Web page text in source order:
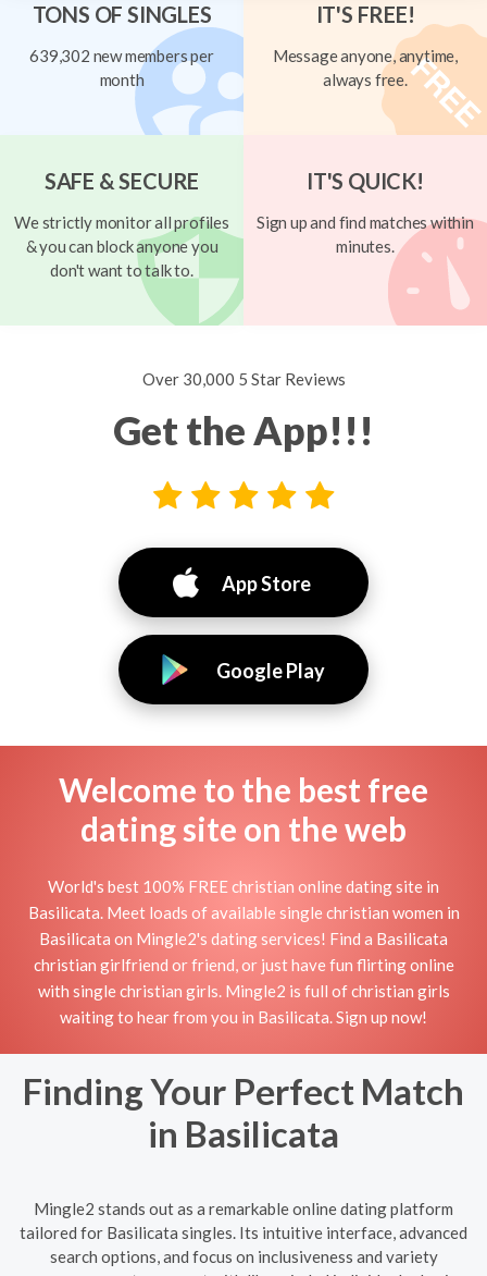
TONS OF SINGLES
639,302 new members per
month
IT'S FREE!
Message anyone, anytime,
always free.
SAFE & SECURE
We strictly monitor all profiles
& you can block anyone you
don't want to talk to.
IT'S QUICK!
Sign up and find matches within
minutes.
Over 30,000 5 Star Reviews
Get the App!!!
App Store
Google Play
Welcome to the best free
dating site on the web
World's best 100% FREE christian online dating site in
Basilicata. Meet loads of available single christian women in
Basilicata on Mingle2's dating services! Find a Basilicata
christian girlfriend or friend, or just have fun flirting online
with single christian girls. Mingle2 is full of christian girls
waiting to hear from you in Basilicata. Sign up now!
Finding Your Perfect Match
in Basilicata
Mingle2 stands out as a remarkable online dating platform
tailored for Basilicata singles. Its intuitive interface, advanced
search options, and focus on inclusiveness and variety